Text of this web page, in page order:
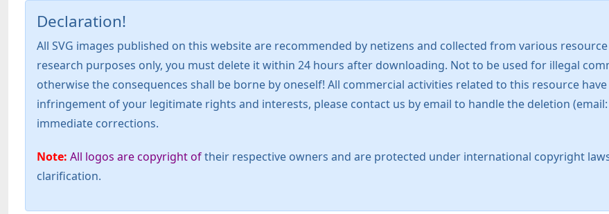
Declaration!
All SVG images published on this website are recommended by netizens and collected from various
research purposes only, you must delete it within 24 hours after downloading. Not to be used for illegal
otherwise the consequences shall be borne by oneself! All commercial activities related to this resource
infringement of your legitimate rights and interests, please contact us by email to handle the deletion
immediate corrections.
Note: All logos are copyright oftheir respective owners and are protected under international copyright
clarification.